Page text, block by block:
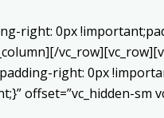
right: 0px
right: 0px
offset=”vc_hidden-sm